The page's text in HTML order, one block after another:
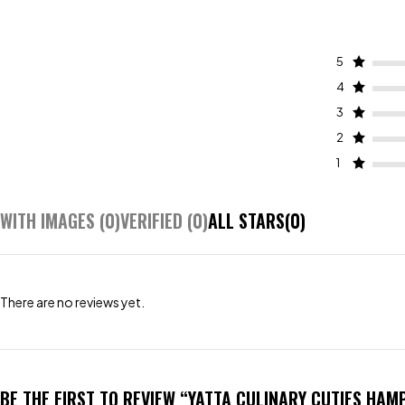
5
4
3
2
1
WITH IMAGES (0)VERIFIED (0)ALL STARS(0)
There are no reviews yet.
BE THE FIRST TO REVIEW “YATTA CULINARY CUTIES